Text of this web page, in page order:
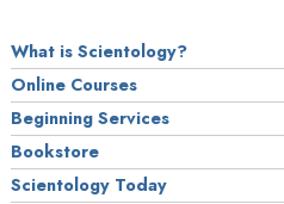
What is Scientology?
Online Courses
Beginning Services
Bookstore
Scientology Today